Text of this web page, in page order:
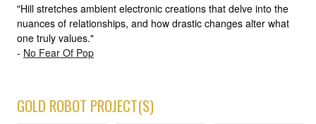
"Hill stretches ambient electronic creations that delve into the
nuances of relationships, and how drastic changes alter what
one truly values."
- No Fear Of Pop
GOLD ROBOT PROJECT(S)